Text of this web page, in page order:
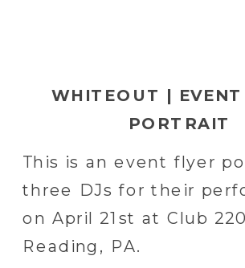
This is an event flyer
three DJs for their
on April 21st at Club
Reading, PA.
WHITEOUT | EVENT
PORTRAIT